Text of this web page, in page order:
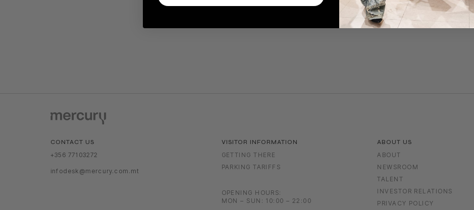
CONTACT US
+356 77103272
infodesk@mercury.com.mt
VISITOR INFORMATION
GETTING THERE
PARKING TARIFFS
OPENING HOURS:
MON – SUN: 10:00 – 22:00
ABOUT US
ABOUT
NEWSROOM
TALENT
INVESTOR RELATIONS
PRIVACY POLICY